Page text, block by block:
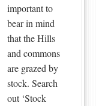
important to
bear in mind
that the Hills
and commons
are grazed by
stock. Search
out ‘Stock